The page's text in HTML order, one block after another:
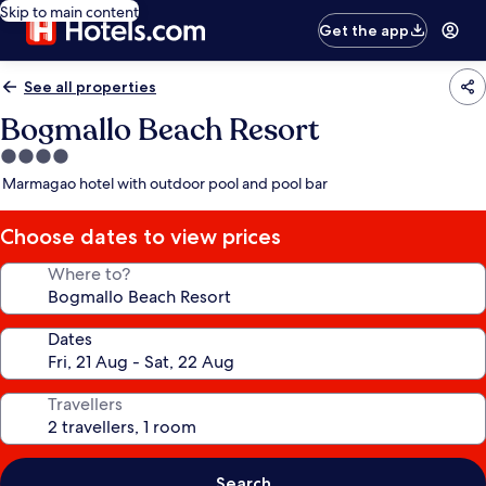
Skip to main content
Get the app
See all properties
Bogmallo Beach Resort
4.0
star
Marmagao hotel with outdoor pool and pool bar
Choose dates to view prices
Where to?
Dates
Travellers